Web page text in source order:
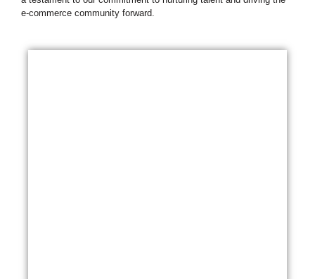
e-commerce community forward.